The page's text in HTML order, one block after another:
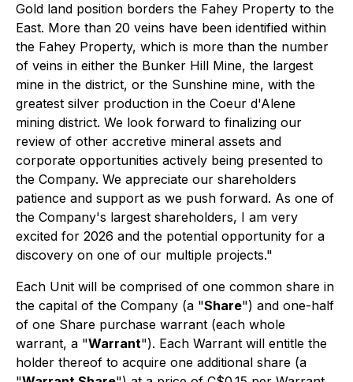
Gold land position borders the Fahey Property to the
East. More than 20 veins have been identified within
the Fahey Property, which is more than the number
of veins in either the Bunker Hill Mine, the largest
mine in the district, or the Sunshine mine, with the
greatest silver production in the Coeur d'Alene
mining district. We look forward to finalizing our
review of other accretive mineral assets and
corporate opportunities actively being presented to
the Company. We appreciate our shareholders
patience and support as we push forward. As one of
the Company's largest shareholders, I am very
excited for 2026 and the potential opportunity for a
discovery on one of our multiple projects."
Each Unit will be comprised of one common share in
the capital of the Company (a "Share") and one-half
of one Share purchase warrant (each whole
warrant, a "Warrant"). Each Warrant will entitle the
holder thereof to acquire one additional share (a